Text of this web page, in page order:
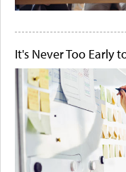
It's Never Too Early